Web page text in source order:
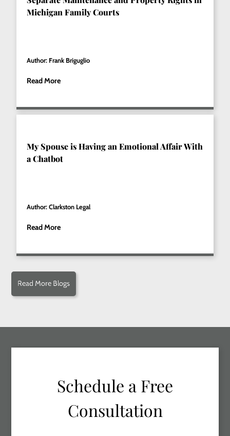
Michigan Family Courts
Author: Frank Briguglio
Read More
My Spouse is Having an Emotional Affair With
a Chatbot
Author: Clarkston Legal
Read More
Read More Blogs
Schedule a Free
Consultation